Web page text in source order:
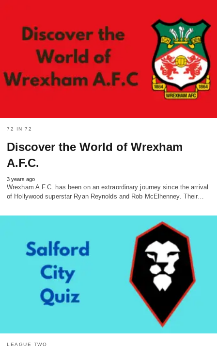
72 IN 72
Discover the World of Wrexham
A.F.C.
3 years ago
Wrexham A.F.C. has been on an extraordinary journey since the arrival
of Hollywood superstar Ryan Reynolds and Rob McElhenney. Their…
LEAGUE TWO